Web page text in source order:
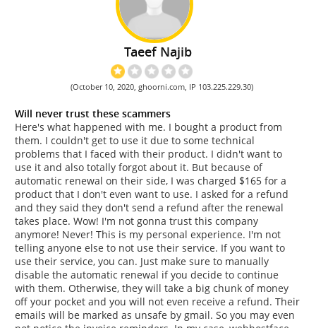
Taeef Najib
(October 10, 2020, ghoorni.com, IP 103.225.229.30)
Will never trust these scammers
Here's what happened with me. I bought a product from
them. I couldn't get to use it due to some technical
problems that I faced with their product. I didn't want to
use it and also totally forgot about it. But because of
automatic renewal on their side, I was charged $165 for a
product that I don't even want to use. I asked for a refund
and they said they don't send a refund after the renewal
takes place. Wow! I'm not gonna trust this company
anymore! Never! This is my personal experience. I'm not
telling anyone else to not use their service. If you want to
use their service, you can. Just make sure to manually
disable the automatic renewal if you decide to continue
with them. Otherwise, they will take a big chunk of money
off your pocket and you will not even receive a refund. Their
emails will be marked as unsafe by gmail. So you may even